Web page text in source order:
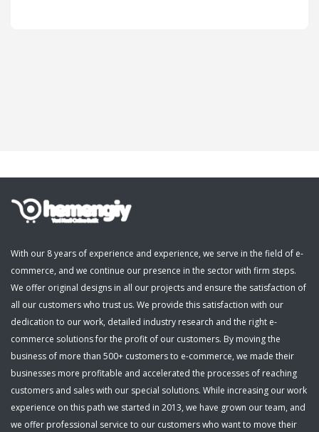
Login
English
With our 8 years of experience and experience, we serve in the field of e-
commerce, and we continue our presence in the sector with firm steps.
We offer original designs in all our projects and ensure the satisfaction of
all our customers who trust us. We provide this satisfaction with our
dedication to our work, detailed industry research and the right e-
commerce solutions for the profit of our customers. By moving the
business of more than 500+ customers to e-commerce, we made their
businesses more profitable and accelerated the processes of reaching
customers and sales with our special solutions. While increasing our work
experience on this path we started in 2013, we have grown our team, and
we offer professional service to our customers who want to move their